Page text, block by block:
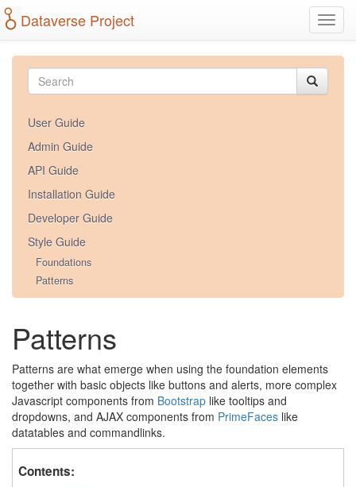
Dataverse Project
User Guide
Admin Guide
API Guide
Installation Guide
Developer Guide
Style Guide
Foundations
Patterns
Patterns
Patterns are what emerge when using the foundation elements
together with basic objects like buttons and alerts, more complex
Javascript components from Bootstrap like tooltips and
dropdowns, and AJAX components from PrimeFaces like
datatables and commandlinks.
Contents: